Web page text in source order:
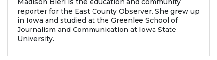
Madison Bierl is the education and community
reporter for the East County Observer. She grew up
in Iowa and studied at the Greenlee School of
Journalism and Communication at Iowa State
University.